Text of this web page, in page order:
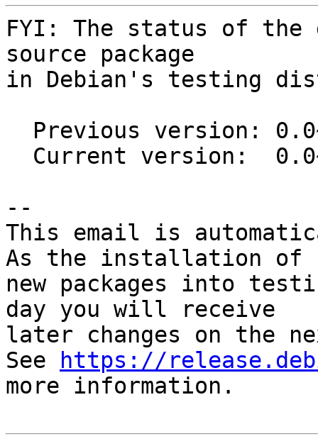
FYI: The status of the
source package
in Debian's testing
--
This email is
As the installation of
new packages into
day you will receive
later changes on the
See
https://
more information.